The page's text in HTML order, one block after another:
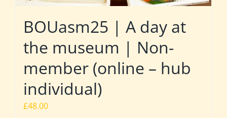
BOUasm25 | A day at
the museum | Non-
member (online – hub
individual)
£48.00